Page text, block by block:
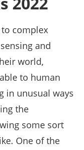
complex
and
world,
to human
in unusual ways
the
some sort
One of the